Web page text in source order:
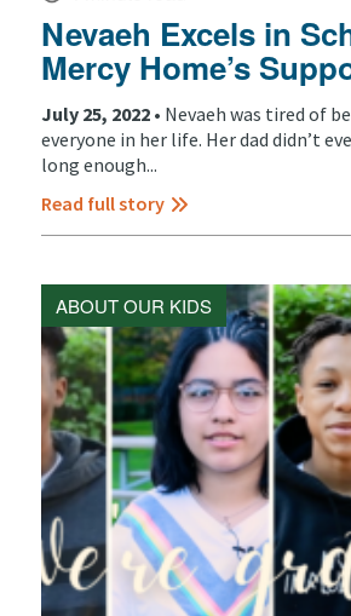
Nevaeh Excels in
Mercy Home’s
July 25, 2022 • Nevaeh was tired of
everyone in her life. Her dad didn’t
long enough...
Read full story
ABOUT OUR KIDS